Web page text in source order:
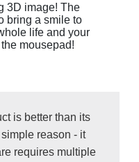
3D image! The
bring a smile to
life and your
mousepad!
is better than its
reason - it
requires multiple